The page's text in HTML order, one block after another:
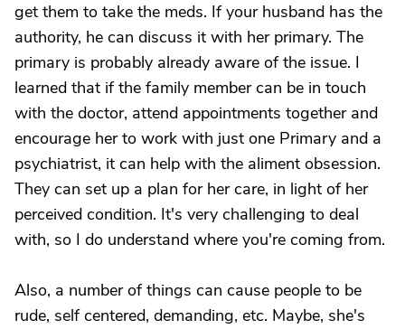
get them to take the meds. If your husband has the
authority, he can discuss it with her primary. The
primary is probably already aware of the issue. I
learned that if the family member can be in touch
with the doctor, attend appointments together and
encourage her to work with just one Primary and a
psychiatrist, it can help with the aliment obsession.
They can set up a plan for her care, in light of her
perceived condition. It's very challenging to deal
with, so I do understand where you're coming from.
Also, a number of things can cause people to be
rude, self centered, demanding, etc. Maybe, she's